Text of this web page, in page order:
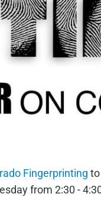
Fingerprinting
from 2:30 -